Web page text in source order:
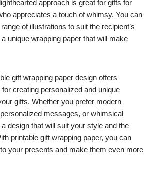
approach is great for gifts for
appreciates a touch of whimsy. You can
of illustrations to suit the recipient’s
unique wrapping paper that will make
gift wrapping paper design offers
creating personalized and unique
gifts. Whether you prefer modern
messages, or whimsical
design that will suit your style and the
printable gift wrapping paper, you can
your presents and make them even more